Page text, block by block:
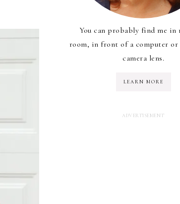
You can probably find me in
room, in front of a computer or
camera lens.
LEARN MORE